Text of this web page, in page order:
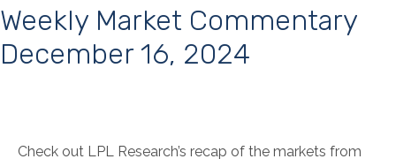
Weekly Market Commentary
December 16, 2024
Check out LPL Research’s recap of the markets from